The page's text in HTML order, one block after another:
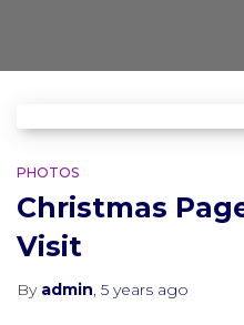
PHOTOS
Christmas
Visit
By admin, 5 years ago